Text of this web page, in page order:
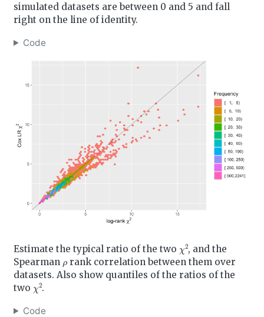
simulated datasets are between 0 and 5 and fall
right on the line of identity.
Code
Estimate the typical ratio of the two 2, and the
Spearman ρ rank correlation between them over
datasets. Also show quantiles of the ratios of the
two χ2.
Code